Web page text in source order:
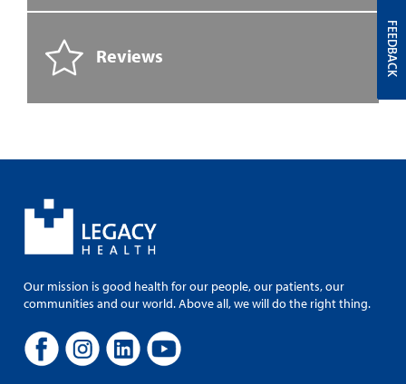
Reviews
Our mission is good health for our people, our patients, our
communities and our world. Above all, we will do the right thing.
FEEDBACK